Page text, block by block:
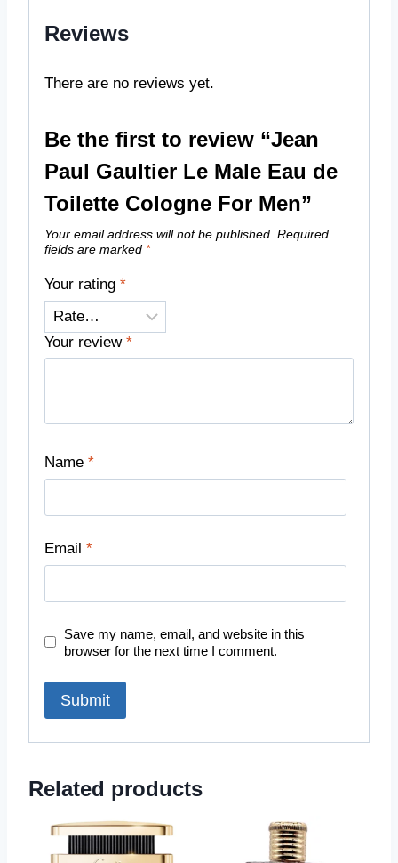
Reviews
There are no reviews yet.
Be the first to review “Jean
Paul Gaultier Le Male Eau de
Toilette Cologne For Men”
Your email address will not be published. Required
fields are marked *
Your rating *
Your review *
Name *
Email *
Save my name, email, and website in this
browser for the next time I comment.
Related products